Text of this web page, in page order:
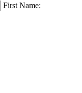
First Name: